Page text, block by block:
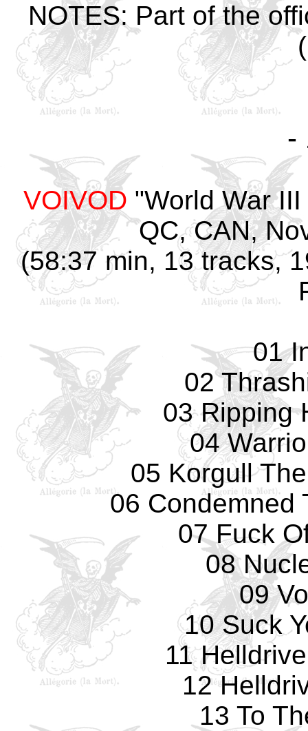
NOTES: Part of the
-
VOIVOD "World War
QC, CAN,
(58:37 min, 13 tracks,
01
02
03 Ripping
04
05 Korgull
06 Condemned
07 Fuck
08
09
10 Suck
11
12
13 To